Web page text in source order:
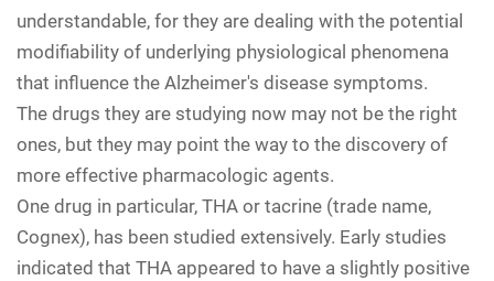
understandable, for they are dealing with the potential
modifiability of underlying physiological phenomena
that influence the Alzheimer's disease symptoms.
The drugs they are studying now may not be the right
ones, but they may point the way to the discovery of
more effective pharmacologic agents.
One drug in particular, THA or tacrine (trade name,
Cognex), has been studied extensively. Early studies
indicated that THA appeared to have a slightly positive